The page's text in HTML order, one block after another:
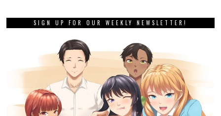
SIGN UP FOR OUR WEEKLY NEWSLETTER!